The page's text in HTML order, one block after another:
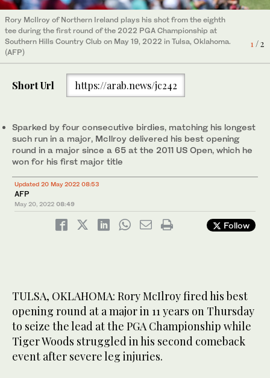
1/ 2
Rory McIlroy of Northern Ireland plays his shot from the eighth
tee during the first round of the 2022 PGA Championship at
Southern Hills Country Club on May 19, 2022 in Tulsa, Oklahoma.
(AFP)
Tiger Woods and Rory McIlroy line up putt on the sixth green
during the first round of the 2022 PGA Championship at
Southern Hills Country Club. (GETTY IMAGES NORTH AMERICA)
Short Url https://arab.news/jc242
Sparked by four consecutive birdies, matching his longest
such run in a major, McIlroy delivered his best opening
round in a major since a 65 at the 2011 US Open, which he
won for his first major title
Updated 20 May 2022 08:53
AFP
May 20, 2022 08:49
Follow
TULSA, OKLAHOMA: Rory McIlroy fired his best
opening round at a major in 11 years on Thursday
to seize the lead at the PGA Championship while
Tiger Woods struggled in his second comeback
event after severe leg injuries.